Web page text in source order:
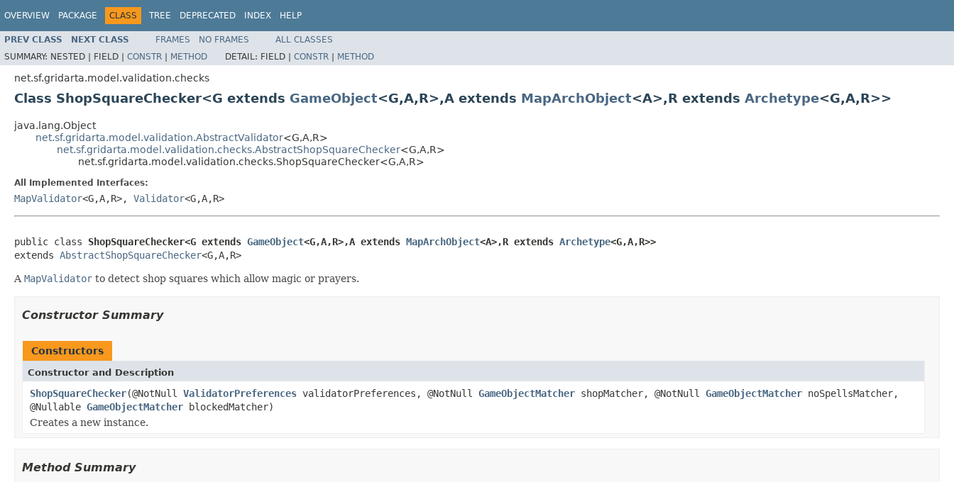
OVERVIEW PACKAGE CLASS TREE DEPRECATED INDEX HELP
PREV CLASS NEXT CLASS FRAMES NO FRAMES
ALL CLASSES
SUMMARY: NESTED | FIELD | CONSTR | METHOD DETAIL: FIELD | CONSTR | METHOD
net.sf.gridarta.model.validation.checks
Class ShopSquareChecker<G extends GameObject<G,A,R>,A extends MapArchObject<A>,R extends Archetype<G,A,R>>
java.lang.Object
net.sf.gridarta.model.validation.AbstractValidator<G,A,R>
net.sf.gridarta.model.validation.checks.AbstractShopSquareChecker<G,A,R>
net.sf.gridarta.model.validation.checks.ShopSquareChecker<G,A,R>
All Implemented Interfaces:
MapValidator<G,A,R>, Validator<G,A,R>
public class ShopSquareChecker<G extends GameObject<G,A,R>,A extends MapArchObject<A>,R extends Archetype<G,A,R>>
extends AbstractShopSquareChecker<G,A,R>
A MapValidator to detect shop squares which allow magic or prayers.
Constructor Summary
Constructors
Constructor and Description
ShopSquareChecker(@NotNull ValidatorPreferences validatorPreferences, @NotNull GameObjectMatcher shopMatcher, @NotNull GameObjectMatcher noSpellsMatcher,
@Nullable GameObjectMatcher blockedMatcher)
Creates a new instance.
Method Summary